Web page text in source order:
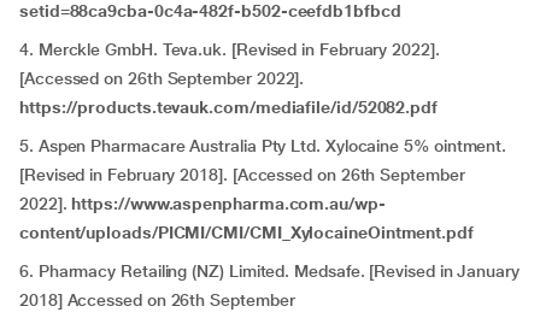
setid=88ca9cba-0c4a-482f-b502-ceefdb1bfbcd
4. Merckle GmbH. Teva.uk. [Revised in February 2022].
[Accessed on 26th September 2022].
https://products.tevauk.com/mediafile/id/52082.pdf
5. Aspen Pharmacare Australia Pty Ltd. Xylocaine 5% ointment.
[Revised in February 2018]. [Accessed on 26th September
2022]. https://www.aspenpharma.com.au/wp-
content/uploads/PICMI/CMI/CMI_XylocaineOintment.pdf
6. Pharmacy Retailing (NZ) Limited. Medsafe. [Revised in January
2018] Accessed on 26th September